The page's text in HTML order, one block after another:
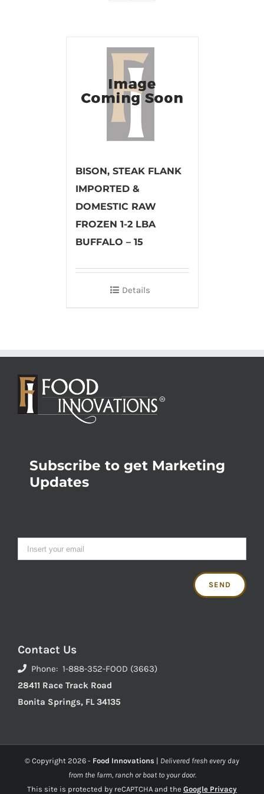
BISON, STEAK FLANK
IMPORTED &
DOMESTIC RAW
FROZEN 1-2 LBA
BUFFALO – 15
Details
Subscribe to get Marketing
Updates
Contact Us
Phone: 1-888-352-FOOD (3663)
28411 Race Track Road
Bonita Springs, FL 34135
© Copyright 2026 - Food Innovations | Delivered fresh every day
from the farm, ranch or boat to your door.
This site is protected by reCAPTCHA and the Google Privacy